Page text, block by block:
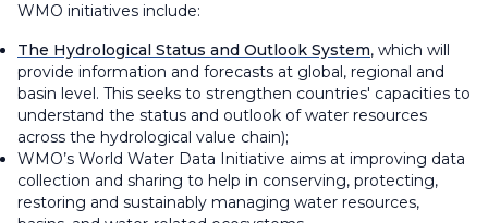
WMO initiatives include:
The Hydrological Status and Outlook System, which will
provide information and forecasts at global, regional and
basin level. This seeks to strengthen countries' capacities to
understand the status and outlook of water resources
across the hydrological value chain);
WMO’s World Water Data Initiative aims at improving data
collection and sharing to help in conserving, protecting,
restoring and sustainably managing water resources,